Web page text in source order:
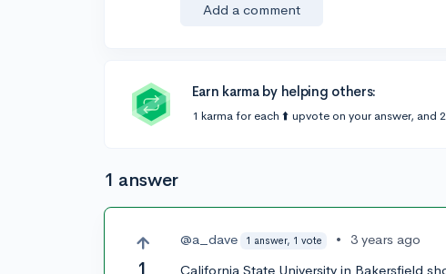
Add a comment
Earn karma by helping others:
1 karma for each ⬆️ upvote on your answer, and
1 answer
1
@a_dave 1 answer, 1 vote •
3 years ago
California State University in Bakersfield